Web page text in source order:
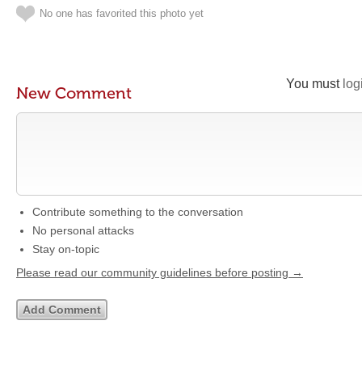
No one has favorited this photo yet
You must
New Comment
Contribute something to the conversation
No personal attacks
Stay on-topic
Please read our community guidelines before posting →